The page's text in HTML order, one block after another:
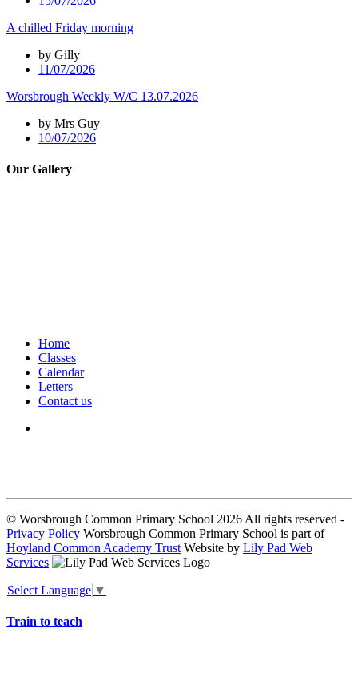
A chilled Friday morning
by Gilly
11/07/2026
Worsbrough Weekly W/C 13.07.2026
by Mrs Guy
10/07/2026
Our Gallery
Home
Classes
Calendar
Letters
Contact us
© Worsbrough Common Primary School 2026 All rights reserved -
Privacy Policy Worsbrough Common Primary School is part of
Hoyland Common Academy Trust Website by Lily Pad Web
Services
Select Language ▼
Train to teach